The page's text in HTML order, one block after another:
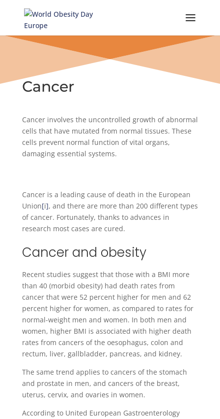
Cancer
Cancer involves the uncontrolled growth of abnormal
cells that have mutated from normal tissues. These
cells prevent normal function of vital organs,
damaging essential systems.
Cancer is a leading cause of death in the European
Union[i], and there are more than 200 different types
of cancer. Fortunately, thanks to advances in
research most cases are cured.
Cancer and obesity
Recent studies suggest that those with a BMI more
than 40 (morbid obesity) had death rates from
cancer that were 52 percent higher for men and 62
percent higher for women, as compared to rates for
normal-weight men and women. In both men and
women, higher BMI is associated with higher death
rates from cancers of the oesophagus, colon and
rectum, liver, gallbladder, pancreas, and kidney.
The same trend applies to cancers of the stomach
and prostate in men, and cancers of the breast,
uterus, cervix, and ovaries in women.
According to United European Gastroenterology